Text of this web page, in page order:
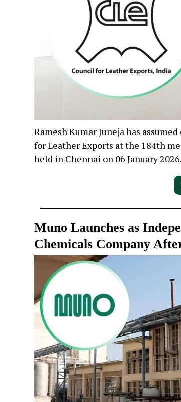
Ramesh Kumar Juneja has
for Leather Exports at the 184th
held in Chennai on 06 January 2026.
Muno Launches as
Chemicals Company